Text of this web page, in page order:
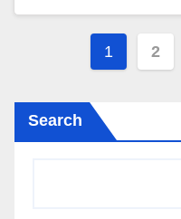
Posts
1 2
Search